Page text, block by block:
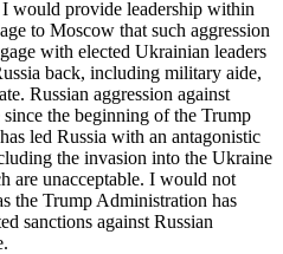
would provide leadership within
to Moscow that such aggression
with elected Ukrainian leaders
back, including military aide,
Russian aggression against
the beginning of the Trump
led Russia with an antagonistic
the invasion into the Ukraine
are unacceptable. I would not
the Trump Administration has
sanctions against Russian